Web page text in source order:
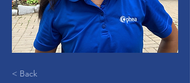
< Back